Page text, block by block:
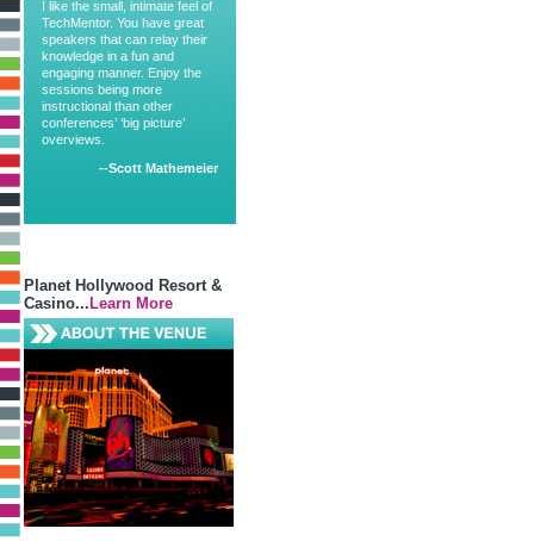
I like the small, intimate feel of
TechMentor. You have great
speakers that can relay their
knowledge in a fun and
engaging manner. Enjoy the
sessions being more
instructional than other
conferences’ ‘big picture’
overviews.
--Scott Mathemeier
Planet Hollywood Resort &
Casino... Learn More